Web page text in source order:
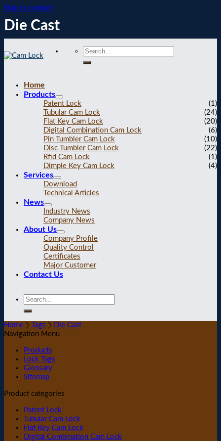
Skip to content
Die Cast
Home
Products
Patent Lock
(1)
Tubular Cam Lock
(24)
Flat Key Cam Lock
(20)
Digital Combination Cam Lock
(6)
Pin Tumbler Cam Lock
(10)
Disc Tumbler Cam Lock
(22)
Rfid Cam Lock
(1)
Dimple Key Cam Lock
(4)
Services
Download
Technical Articles
News
Industry News
Company News
About Us
Company Profile
Quality Control
Certificates
Major Customer
Contact Us
Home Tags
Die Cast
Navigation Menu
Products
Lock Tags
Glossary
Sitemap
Product categories
Patent Lock
Tubular Cam Lock
Flat Key Cam Lock
Digital Combination Cam Lock